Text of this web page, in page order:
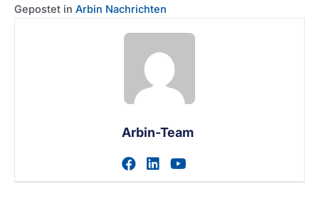
Gepostet in Arbin Nachrichten
Arbin-Team
Zum facebook-Profil des
Zum linkedin-Profil